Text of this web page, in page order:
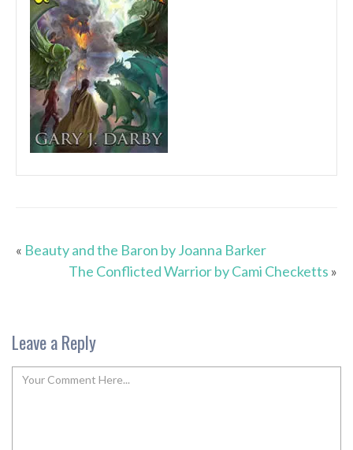
« Beauty and the Baron by Joanna Barker
The Conflicted Warrior by Cami Checketts »
Leave a Reply